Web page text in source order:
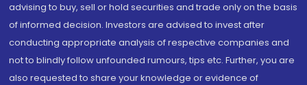
advising to buy, sell or hold securities and trade only on the basis
of informed decision. Investors are advised to invest after
conducting appropriate analysis of respective companies and
not to blindly follow unfounded rumours, tips etc. Further, you are
also requested to share your knowledge or evidence of